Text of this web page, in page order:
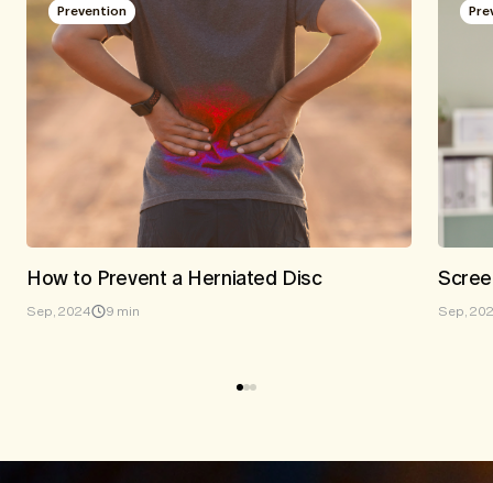
Prevention
How to Prevent a Herniated Disc
Sep, 2024 9 min Sep,